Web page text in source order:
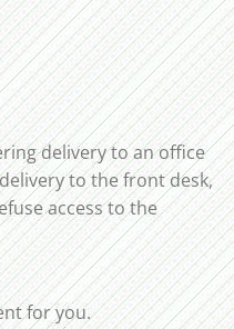
delivery to an office
to the front desk,
access to the
for you.